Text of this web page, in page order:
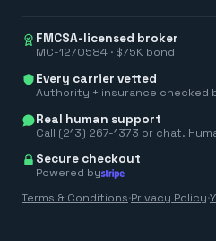
FMCSA-licensed broker
MC-1270584 · $75K bond
Every carrier vetted
Authority + insurance checked
Real human support
Call (213) 267-1373 or chat.
Secure checkout
Powered by
Terms & Conditions·Privacy Policy·